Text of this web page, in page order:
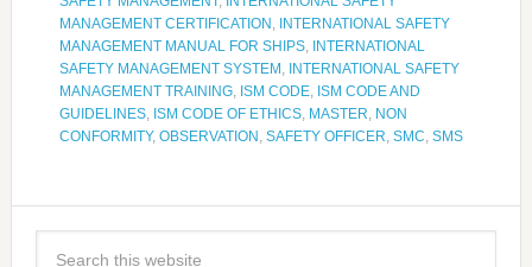
MANAGEMENT CERTIFICATION , INTERNATIONAL SAFETY
MANAGEMENT MANUAL FOR SHIPS, INTERNATIONAL
SAFETY MANAGEMENT SYSTEM , INTERNATIONAL SAFETY
MANAGEMENT TRAINING, ISM CODE, ISM CODE AND
GUIDELINES, ISM CODE OF ETHICS, MASTER, NON
CONFORMITY, OBSERVATION , SAFETY OFFICER, SMC, SMS